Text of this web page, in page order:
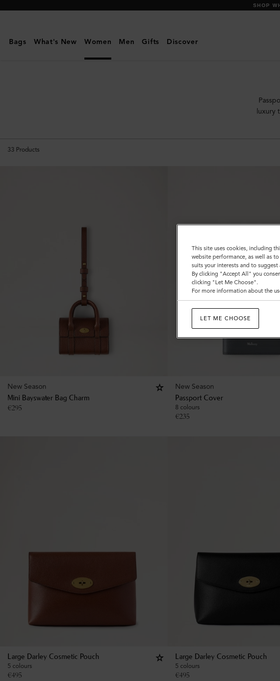
Mulberry
Travel
Bags What's New Women Men Gifts Discover
luxury
33 Products
New Season
Mini Bayswater Bag Charm
€295
New Season
Passport Cover
8 colours
€235
Large Darley Cosmetic Pouch
5 colours
€495
Large Darley Cosmetic Pouch
5 colours
€495
This site uses cookies, including
website performance, as well as
suits your interests and to
By clicking "Accept All" you
clicking "Let Me Choose".
For more information about the
LET ME CHOOSE